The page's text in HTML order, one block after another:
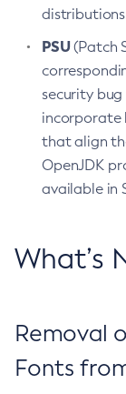
PSU(Patch
security bug
incorporate
that align
OpenJDK
available in
What’s
Removal
Fonts